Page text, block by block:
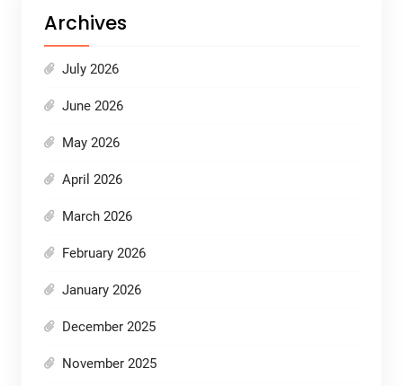
Archives
July 2026
June 2026
May 2026
April 2026
March 2026
February 2026
January 2026
December 2025
November 2025